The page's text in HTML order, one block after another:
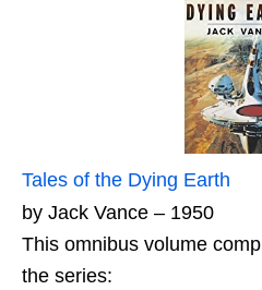
Tales of the Dying Earth
by Jack Vance – 1950
This omnibus volume
the series: